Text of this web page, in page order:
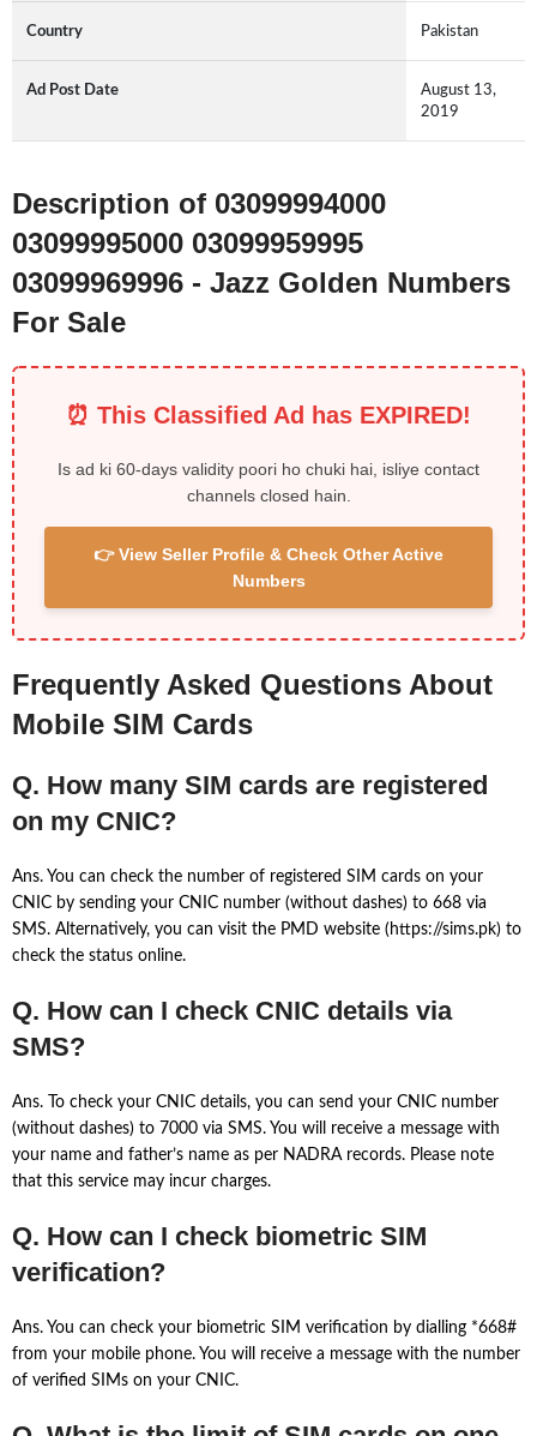
Country Pakistan
Ad Post Date
August 13,
2019
Description of 03099994000
03099995000 03099959995
03099969996 - Jazz Golden Numbers
For Sale
⏰ This Classified Ad has EXPIRED!
Is ad ki 60-days validity poori ho chuki hai, isliye contact
channels closed hain.
👉 View Seller Profile & Check Other Active
Numbers
Frequently Asked Questions About
Mobile SIM Cards
Q. How many SIM cards are registered
on my CNIC?
Ans. You can check the number of registered SIM cards on your
CNIC by sending your CNIC number (without dashes) to 668 via
SMS. Alternatively, you can visit the PMD website (https://sims.pk) to
check the status online.
Q. How can I check CNIC details via
SMS?
Ans. To check your CNIC details, you can send your CNIC number
(without dashes) to 7000 via SMS. You will receive a message with
your name and father’s name as per NADRA records. Please note
that this service may incur charges.
Q. How can I check biometric SIM
verification?
Ans. You can check your biometric SIM verification by dialling *668#
from your mobile phone. You will receive a message with the number
of verified SIMs on your CNIC.